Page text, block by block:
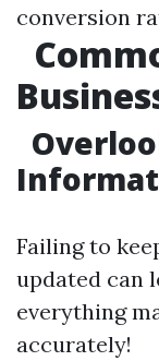
conversion
Failing to
updated can
everything
accurately!